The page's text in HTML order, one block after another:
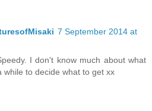
7 September 2014 at
I don't know much about what
while to decide what to get xx